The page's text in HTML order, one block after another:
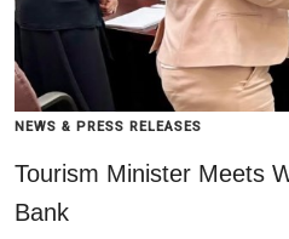
NEWS & PRESS RELEASES
Tourism Minister Meets
Bank